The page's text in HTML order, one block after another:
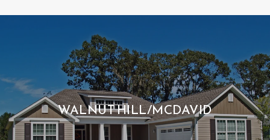
WALNUT HILL/MCDAVID